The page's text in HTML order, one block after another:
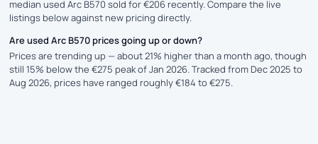
median used Arc B570 sold for €206 recently. Compare the live
listings below against new pricing directly.
Are used Arc B570 prices going up or down?
Prices are trending up — about 21% higher than a month ago, though
still 15% below the €275 peak of Jan 2026. Tracked from Dec 2025 to
Aug 2026, prices have ranged roughly €184 to €275.